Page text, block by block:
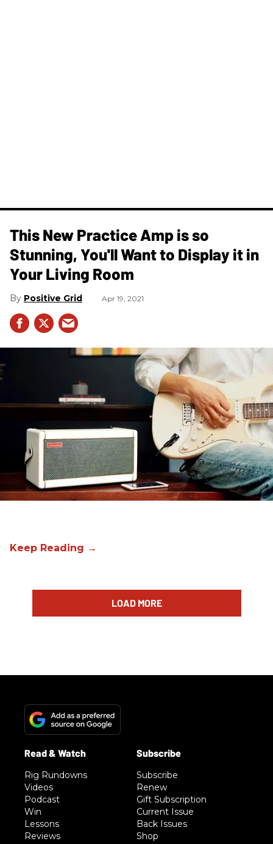
This New Practice Amp is so
Stunning, You'll Want to Display it in
Your Living Room
Positive Grid Apr 19, 2021
LOAD MORE
Rig Rundowns
Videos
Podcast
Win
Lessons
Reviews
Subscribe
Renew
Gift Subscription
Current Issue
Back Issues
Shop